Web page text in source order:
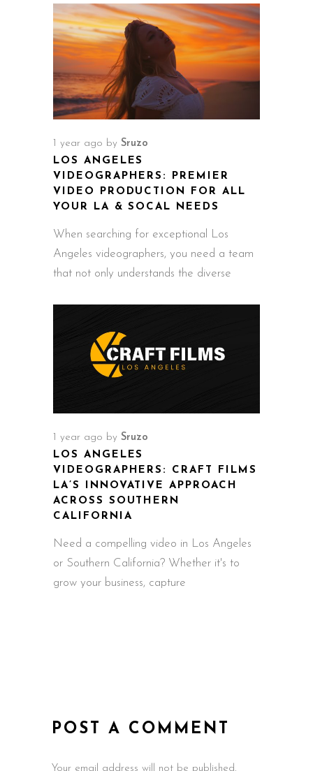
1 year ago by Sruzo
LOS ANGELES
VIDEOGRAPHERS: PREMIER
VIDEO PRODUCTION FOR ALL
YOUR LA & SOCAL NEEDS
When searching for exceptional Los
Angeles videographers, you need a team
that not only understands the diverse
1 year ago by Sruzo
LOS ANGELES
VIDEOGRAPHERS: CRAFT FILMS
LA’S INNOVATIVE APPROACH
ACROSS SOUTHERN
CALIFORNIA
Need a compelling video in Los Angeles
or Southern California? Whether it's to
grow your business, capture
POST A COMMENT
Your email address will not be published.